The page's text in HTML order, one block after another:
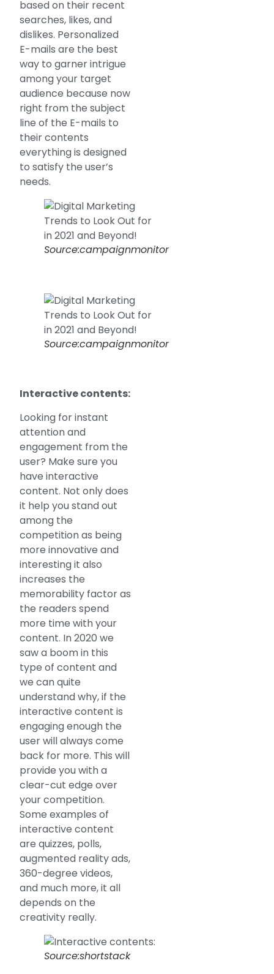
based on their recent
searches, likes, and
dislikes. Personalized
E-mails are the best
way to garner intrigue
among your target
audience because now
right from the subject
line of the E-mails to
their contents
everything is designed
to satisfy the user’s
needs.
Source:campaignmonitor
Source:campaignmonitor
Interactive contents:
Looking for instant
attention and
engagement from the
user? Make sure you
have interactive
content. Not only does
it help you stand out
among the
competition as being
more innovative and
interesting it also
increases the
memorability factor as
the readers spend
more time with your
content. In 2020 we
saw a boom in this
type of content and
we can quite
understand why, if the
interactive content is
engaging enough the
user will always come
back for more. This will
provide you with a
clear-cut edge over
your competition.
Some examples of
interactive content
are quizzes, polls,
augmented reality ads,
360-degree videos,
and much more, it all
depends on the
creativity really.
Source:shortstack